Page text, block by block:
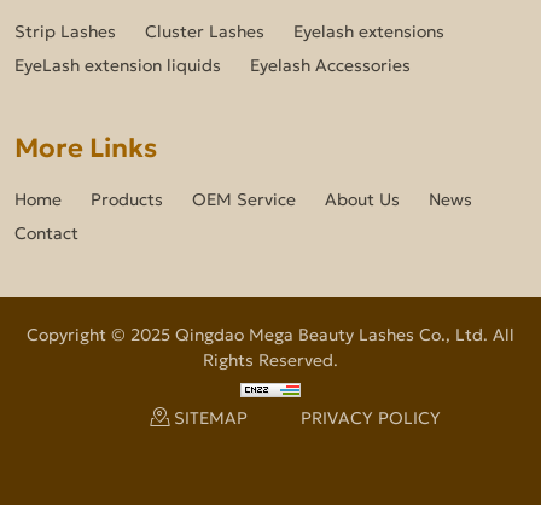
Strip Lashes Cluster Lashes
Eyelash extensions
EyeLash extension liquids
Eyelash Accessories
More Links
Home Products OEM Service About Us
News
Contact
Copyright © 2025 Qingdao Mega Beauty Lashes Co., Ltd. All
Rights Reserved.
SITEMAP PRIVACY POLICY